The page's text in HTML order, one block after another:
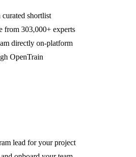
curated shortlist
from 303,000+ experts
directly on-platform
OpenTrain
lead for your project